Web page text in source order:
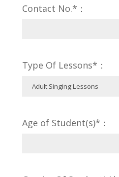
Contact No.*：
Type Of Lessons*：
Age of Student(s)*：